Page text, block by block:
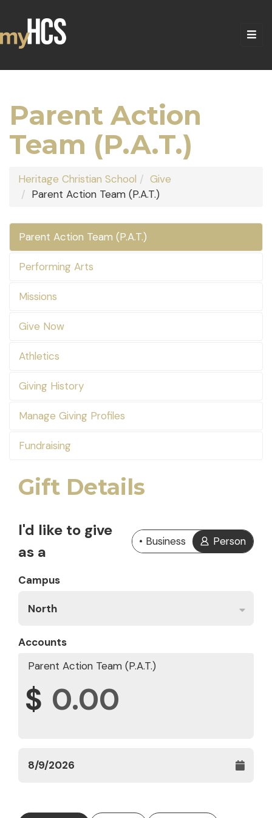
Parent Action
Team (P.A.T.)
Heritage Christian School
Give
Parent Action Team (P.A.T.)
Parent Action Team (P.A.T.)
Performing Arts
Missions
Give Now
Athletics
Giving History
Manage Giving Profiles
Fundraising
Gift Details
I'd like to give
as a
Business Person
Campus
North
Accounts
Parent Action Team (P.A.T.)
$